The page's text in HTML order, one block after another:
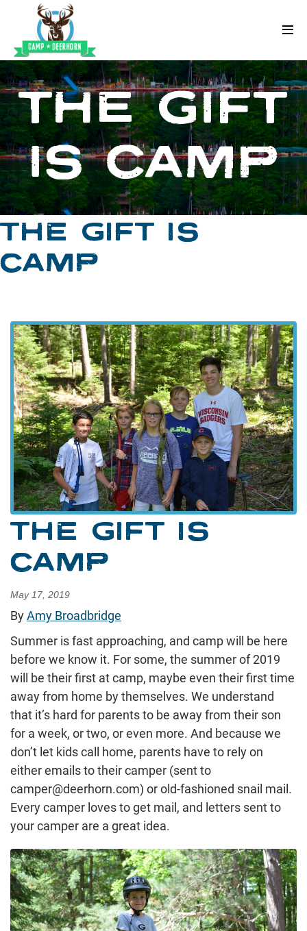
Skip to content
Deerhorn
THE GIFT
IS CAMP
THE GIFT IS
CAMP
THE GIFT IS
CAMP
May 17, 2019
ByAmy Broadbridge
Summer is fast approaching, and camp will be here
before we know it. For some, the summer of 2019
will be their first at camp, maybe even their first time
away from home by themselves. We understand
that it’s hard for parents to be away from their son
for a week, or two, or even more. And because we
don’t let kids call home, parents have to rely on
either emails to their camper (sent to
camper@deerhorn.com) or old-fashioned snail mail.
Every camper loves to get mail, and letters sent to
your camper are a great idea.